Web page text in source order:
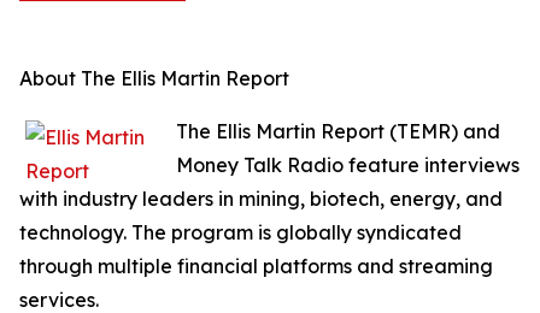
About The Ellis Martin Report
The Ellis Martin Report (TEMR) and
Money Talk Radio feature interviews
with industry leaders in mining, biotech, energy, and
technology. The program is globally syndicated
through multiple financial platforms and streaming
services.